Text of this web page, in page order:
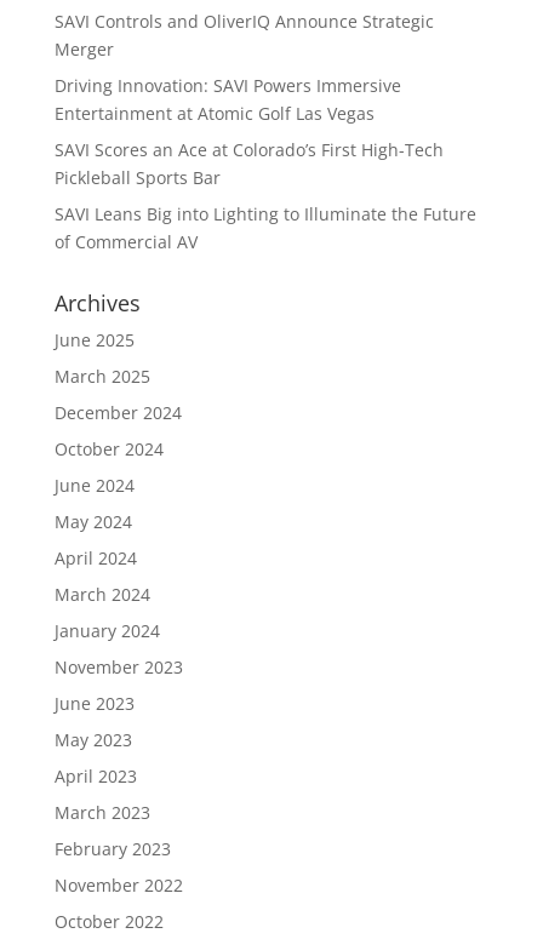
SAVI Controls and OliverIQ Announce Strategic
Merger
Driving Innovation: SAVI Powers Immersive
Entertainment at Atomic Golf Las Vegas
SAVI Scores an Ace at Colorado’s First High-Tech
Pickleball Sports Bar
SAVI Leans Big into Lighting to Illuminate the Future
of Commercial AV
Archives
June 2025
March 2025
December 2024
October 2024
June 2024
May 2024
April 2024
March 2024
January 2024
November 2023
June 2023
May 2023
April 2023
March 2023
February 2023
November 2022
October 2022